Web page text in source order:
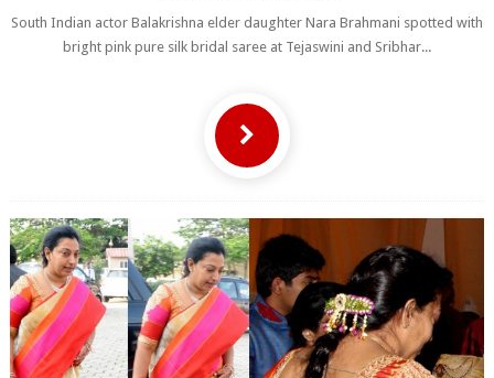
South Indian actor Balakrishna elder daughter Nara Brahmani spotted with
bright pink pure silk bridal saree at Tejaswini and Sribhar...